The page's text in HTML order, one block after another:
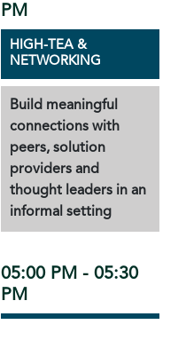
PM
HIGH-TEA &
NETWORKING
Build meaningful
connections with
peers, solution
providers and
thought leaders in an
informal setting
05:00 PM - 05:30
PM